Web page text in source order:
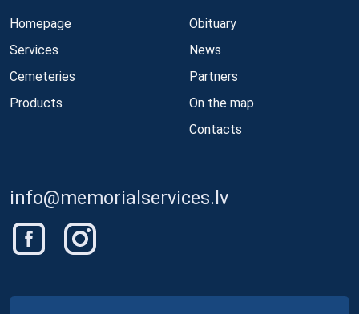
Homepage
Services
Cemeteries
Products
Obituary
News
Partners
On the map
Contacts
info@memorialservices.lv